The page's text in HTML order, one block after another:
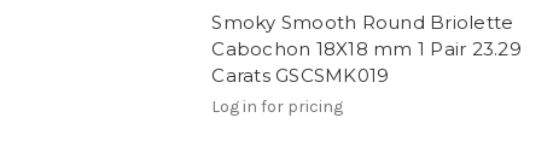
Smoky Smooth Round Briolette
Cabochon 18X18 mm 1 Pair 23.29
Carats GSCSMK019
Log in for pricing